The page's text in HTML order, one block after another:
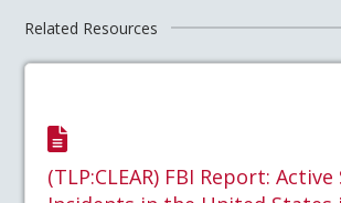
Related Resources
(TLP:CLEAR) FBI Report: